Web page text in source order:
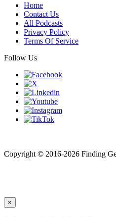
Home
Contact Us
All Podcasts
Privacy Policy
Terms Of Service
Follow Us
Copyright © 2016-2026 Finding
×